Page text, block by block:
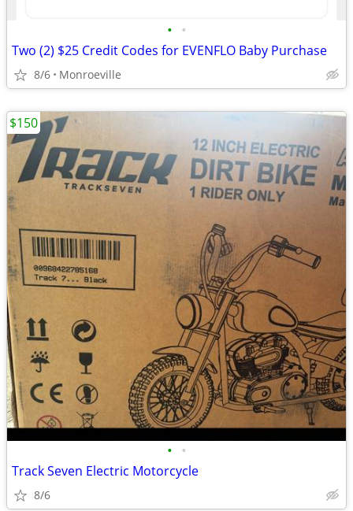
• •
Two (2) $25 Credit Codes for EVENFLO Baby Purchase
8/6 Monroeville
• •
Track Seven Electric Motorcycle
8/6
$150